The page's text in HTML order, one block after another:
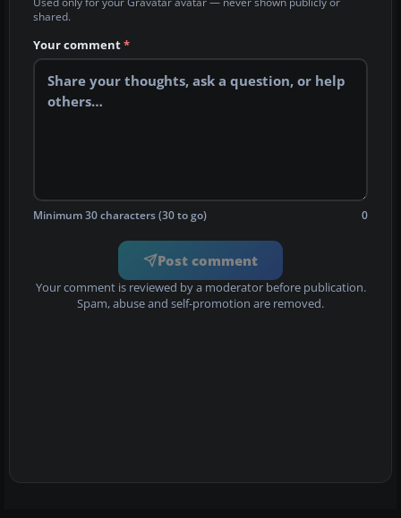
shared.
Your comment*
Minimum 30 characters (30 to go) 0
Post comment
Your comment is reviewed by a moderator before publication.
Spam, abuse and self-promotion are removed.